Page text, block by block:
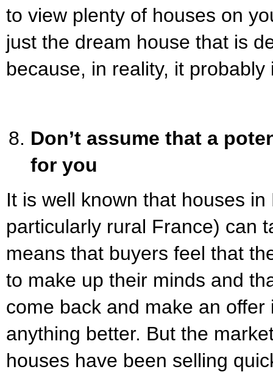
to view plenty of houses on
just the dream house that is
because, in reality, it probably
Don’t assume that a
for you
It is well known that houses
particularly rural France) can
means that buyers feel that
to make up their minds and
come back and make an offer
anything better. But the
houses have been selling